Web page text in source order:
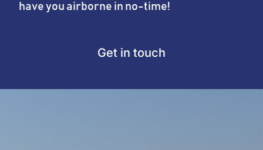
have you airborne in no-time!
Get in touch